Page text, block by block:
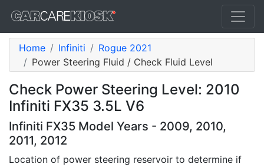
Home Infiniti
Rogue 2021
Power Steering Fluid / Check Fluid Level
Check Power Steering Level: 2010
Infiniti FX35 3.5L V6
Infiniti FX35 Model Years - 2009, 2010,
2011, 2012
Location of power steering reservoir to determine if